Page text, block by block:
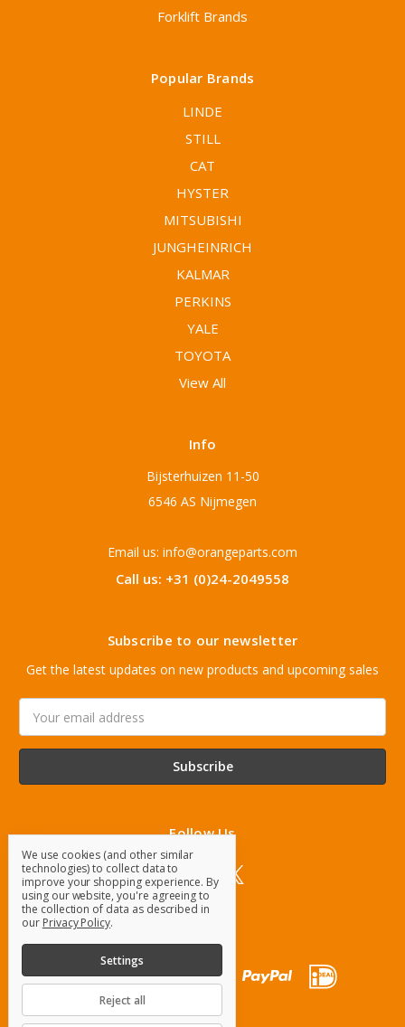
Forklift Brands
Popular Brands
LINDE
STILL
CAT
HYSTER
MITSUBISHI
JUNGHEINRICH
KALMAR
PERKINS
YALE
TOYOTA
View All
Info
Bijsterhuizen 11-50
6546 AS Nijmegen
Email us: info@orangeparts.com
Call us: +31 (0)24-2049558
Subscribe to our newsletter
Get the latest updates on new products and upcoming sales
Address
Follow Us
We use cookies (and other similar
technologies) to collect data to
improve your shopping experience. By
using our website, you're agreeing to
the collection of data as described in
our Privacy Policy.
Settings
Reject all